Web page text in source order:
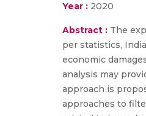
Year : 2020
Abstract : The
per statistics,
economic
analysis may
approach is
approaches to